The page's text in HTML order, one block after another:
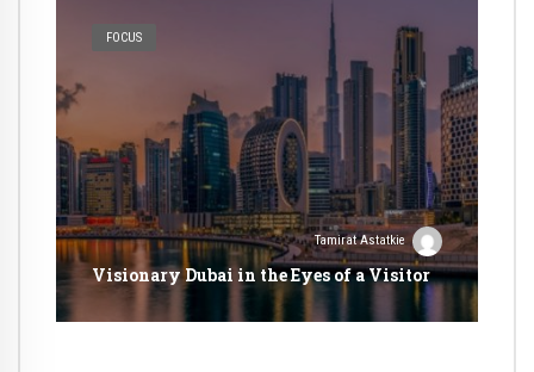
FOCUS
Tamirat Astatkie
Visionary Dubai in the Eyes of a Visitor